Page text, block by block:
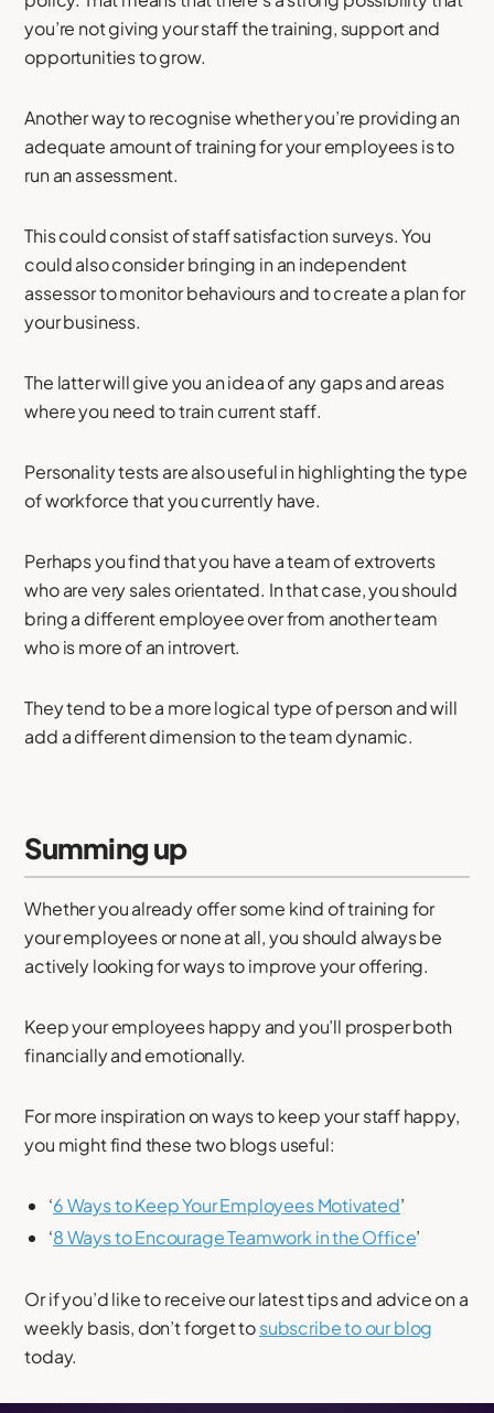
you’re not giving your staff the training, support and
opportunities to grow.
Another way to recognise whether you’re providing an
adequate amount of training for your employees is to
run an assessment.
This could consist of staff satisfaction surveys. You
could also consider bringing in an independent
assessor to monitor behaviours and to create a plan for
your business.
The latter will give you an idea of any gaps and areas
where you need to train current staff.
Personality tests are also useful in highlighting the type
of workforce that you currently have.
Perhaps you find that you have a team of extroverts
who are very sales orientated. In that case, you should
bring a different employee over from another team
who is more of an introvert.
They tend to be a more logical type of person and will
add a different dimension to the team dynamic.
Summing up
Whether you already offer some kind of training for
your employees or none at all, you should always be
actively looking for ways to improve your offering.
Keep your employees happy and you’ll prosper both
financially and emotionally.
For more inspiration on ways to keep your staff happy,
you might find these two blogs useful:
‘6 Ways to Keep Your Employees Motivated’
‘8 Ways to Encourage Teamwork in the Office’
Or if you’d like to receive our latest tips and advice on a
weekly basis, don’t forget tosubscribe to our blog
today.